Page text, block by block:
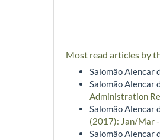
Most read articles by
Salomão Alencar
Salomão Alencar
Administration
Salomão Alencar
(2017): Jan/Mar
Salomão Alencar